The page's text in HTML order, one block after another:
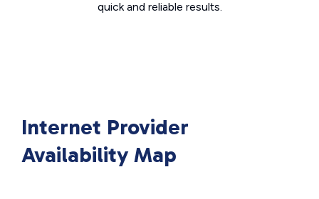
quick and reliable results.
Internet Provider
Availability Map